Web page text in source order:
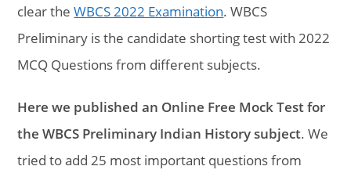
clear theWBCS 2022 Examination. WBCS
Preliminary is the candidate shorting test with 2022
MCQ Questions from different subjects.
Here we published an Online Free Mock Test for
the WBCS Preliminary Indian History subject. We
tried to add 25 most important questions from